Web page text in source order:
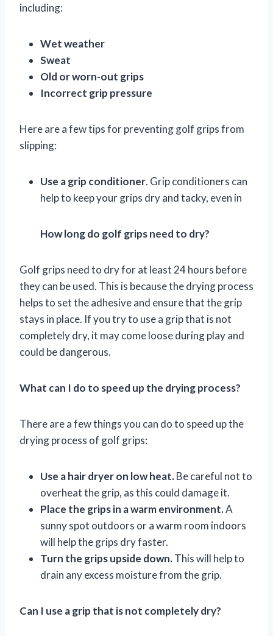
including:
Wet weather
Sweat
Old or worn-out grips
Incorrect grip pressure
Here are a few tips for preventing golf grips from
slipping:
Use a grip conditioner. Grip conditioners can
help to keep your grips dry and tacky, even in
How long do golf grips need to dry?
Golf grips need to dry for at least 24 hours before
they can be used. This is because the drying process
helps to set the adhesive and ensure that the grip
stays in place. If you try to use a grip that is not
completely dry, it may come loose during play and
could be dangerous.
What can I do to speed up the drying process?
There are a few things you can do to speed up the
drying process of golf grips:
Use a hair dryer on low heat.Be careful not to
overheat the grip, as this could damage it.
Place the grips in a warm environment.A
sunny spot outdoors or a warm room indoors
will help the grips dry faster.
Turn the grips upside down.This will help to
drain any excess moisture from the grip.
Can I use a grip that is not completely dry?